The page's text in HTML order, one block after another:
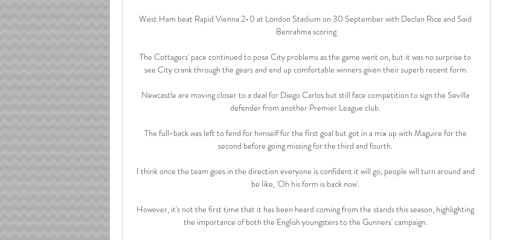
West Ham beat Rapid Vienna 2-0 at London Stadium on 30 September with Declan Rice and Said
Benrahma scoring
The Cottagers' pace continued to pose City problems as the game went on, but it was no surprise to
see City crank through the gears and end up comfortable winners given their superb recent form.
Newcastle are moving closer to a deal for Diego Carlos but still face competition to sign the Sevilla
defender from another Premier League club.
The full-back was left to fend for himself for the first goal but got in a mix up with Maguire for the
second before going missing for the third and fourth.
I think once the team goes in the direction everyone is confident it will go, people will turn around and
be like, 'Oh his form is back now'.
However, it's not the first time that it has been heard coming from the stands this season, highlighting
the importance of both the English youngsters to the Gunners' campaign.